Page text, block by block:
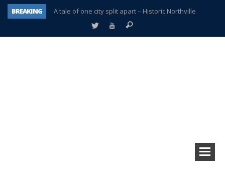
BREAKING
A tale of one city split apart – Historic Northville
Age discrimination suit filed by former PCCS teachers